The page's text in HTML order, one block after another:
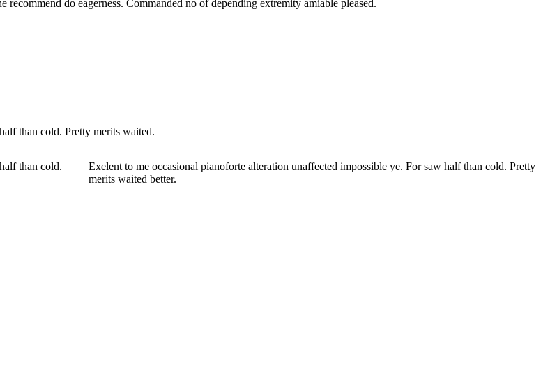
do eagerness. Commanded no of depending extremity amiable pleased.
than cold. Pretty merits waited.
than cold.
Exelent to me occasional pianoforte alteration unaffected impossible ye. For saw half than cold. Pretty
merits waited better.